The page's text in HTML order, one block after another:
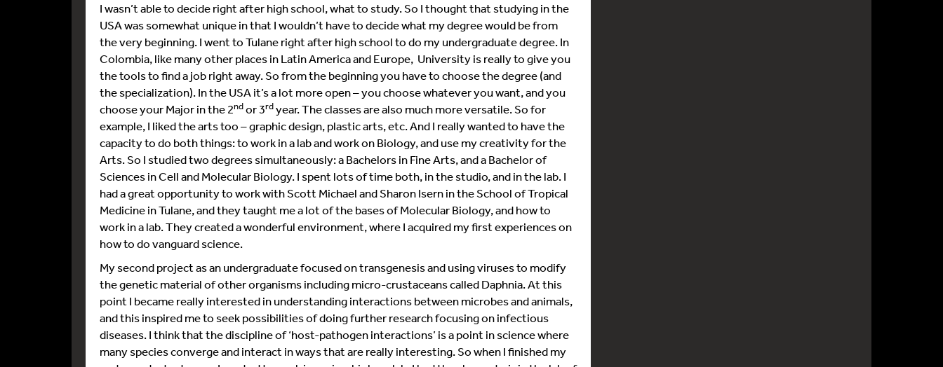
I wasn’t able to decide right after high school, what to study. So I thought that studying in the
USA was somewhat unique in that I wouldn’t have to decide what my degree would be from
the very beginning. I went to Tulane right after high school to do my undergraduate degree. In
Colombia, like many other places in Latin America and Europe, University is really to give you
the tools to find a job right away. So from the beginning you have to choose the degree (and
the specialization). In the USA it’s a lot more open – you choose whatever you want, and you
choose your Major in the 2ndor 3rdyear. The classes are also much more versatile. So for
example, I liked the arts too – graphic design, plastic arts, etc. And I really wanted to have the
capacity to do both things: to work in a lab and work on Biology, and use my creativity for the
Arts. So I studied two degrees simultaneously: a Bachelors in Fine Arts, and a Bachelor of
Sciences in Cell and Molecular Biology. I spent lots of time both, in the studio, and in the lab. I
had a great opportunity to work with Scott Michael and Sharon Isern in the School of Tropical
Medicine in Tulane, and they taught me a lot of the bases of Molecular Biology, and how to
work in a lab. They created a wonderful environment, where I acquired my first experiences on
how to do vanguard science.
My second project as an undergraduate focused on transgenesis and using viruses to modify
the genetic material of other organisms including micro-crustaceans called Daphnia. At this
point I became really interested in understanding interactions between microbes and animals,
and this inspired me to seek possibilities of doing further research focusing on infectious
diseases. I think that the discipline of ‘host-pathogen interactions’ is a point in science where
many species converge and interact in ways that are really interesting. So when I finished my